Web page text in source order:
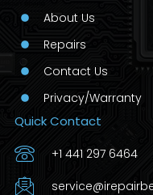
About Us
Repairs
Contact Us
Privacy/Warranty
Quick Contact
+1 441 297 6464